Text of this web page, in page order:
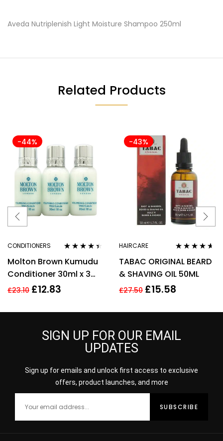
Aveda Nutriplenish Light Moisture Shampoo 250ml
Related Products
-44%
CONDITIONERS
out of 5
Molton Brown Kumudu
Conditioner 30ml x 3
Gift Set
£23.10 £12.83
-43%
HAIRCARE
out of 5
TABAC ORIGINAL BEARD
& SHAVING OIL 50ML
£27.50 £15.58
SIGN UP FOR OUR EMAIL
UPDATES
Sign up for emails and unlock first access to exclusive
offers, product launches, and more